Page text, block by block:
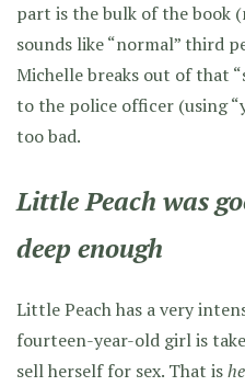
part is the bulk of the book
sounds like “normal” third
Michelle breaks out of that
to the police officer (using
too bad.
Little Peach was
deep enough
Little Peach has a very
fourteen-year-old girl is
sell herself for sex. That is